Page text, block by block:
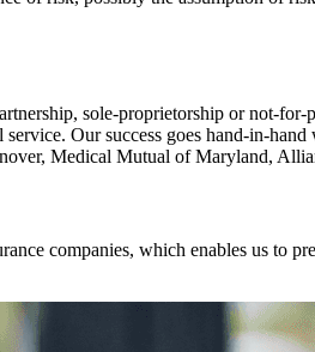
sole-proprietorship or not-
Our success goes hand-in-
Medical Mutual of Maryland,
companies, which enables us to